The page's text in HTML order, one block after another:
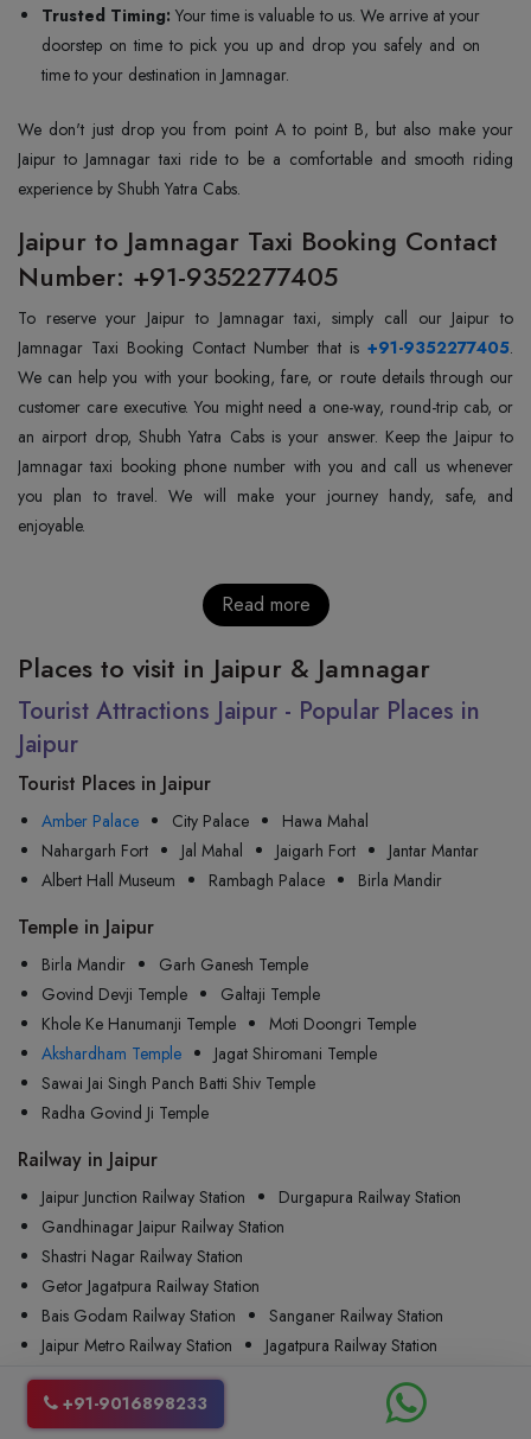
Trusted Timing: Your time is valuable to us. We arrive at your
doorstep on time to pick you up and drop you safely and on
time to your destination in Jamnagar.
We don't just drop you from point A to point B, but also make your
Jaipur to Jamnagar taxi ride to be a comfortable and smooth riding
experience by Shubh Yatra Cabs.
Jaipur to Jamnagar Taxi Booking Contact
Number: +91-9352277405
To reserve your Jaipur to Jamnagar taxi, simply call our Jaipur to
Jamnagar Taxi Booking Contact Number that is +91-9352277405.
We can help you with your booking, fare, or route details through our
customer care executive. You might need a one-way, round-trip cab, or
an airport drop, Shubh Yatra Cabs is your answer. Keep the Jaipur to
Jamnagar taxi booking phone number with you and call us whenever
you plan to travel. We will make your journey handy, safe, and
enjoyable.
Read more
Places to visit in Jaipur & Jamnagar
Tourist Attractions Jaipur - Popular Places in
Jaipur
Tourist Places in Jaipur
Amber Palace City Palace
Hawa Mahal
Nahargarh Fort
Jal Mahal Jaigarh Fort
Jantar Mantar
Albert Hall Museum
Rambagh Palace Birla Mandir
Temple in Jaipur
Birla Mandir
Garh Ganesh Temple
Govind Devji Temple
Galtaji Temple
Khole Ke Hanumanji Temple
Moti Doongri Temple
Akshardham Temple
Jagat Shiromani Temple
Sawai Jai Singh Panch Batti Shiv Temple
Radha Govind Ji Temple
Railway in Jaipur
Jaipur Junction Railway Station
Durgapura Railway Station
Gandhinagar Jaipur Railway Station
Shastri Nagar Railway Station
Getor Jagatpura Railway Station
Bais Godam Railway Station
Sanganer Railway Station
Jaipur Metro Railway Station
Jagatpura Railway Station
Khatipura Railway Station
Airport in Jaipur
+91-9016898233